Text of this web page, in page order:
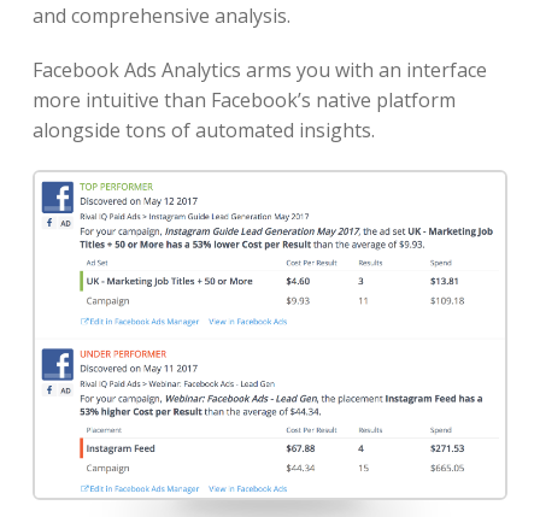
and comprehensive analysis.
Facebook Ads Analytics arms you with an interface
more intuitive than Facebook’s native platform
alongside tons of automated insights.